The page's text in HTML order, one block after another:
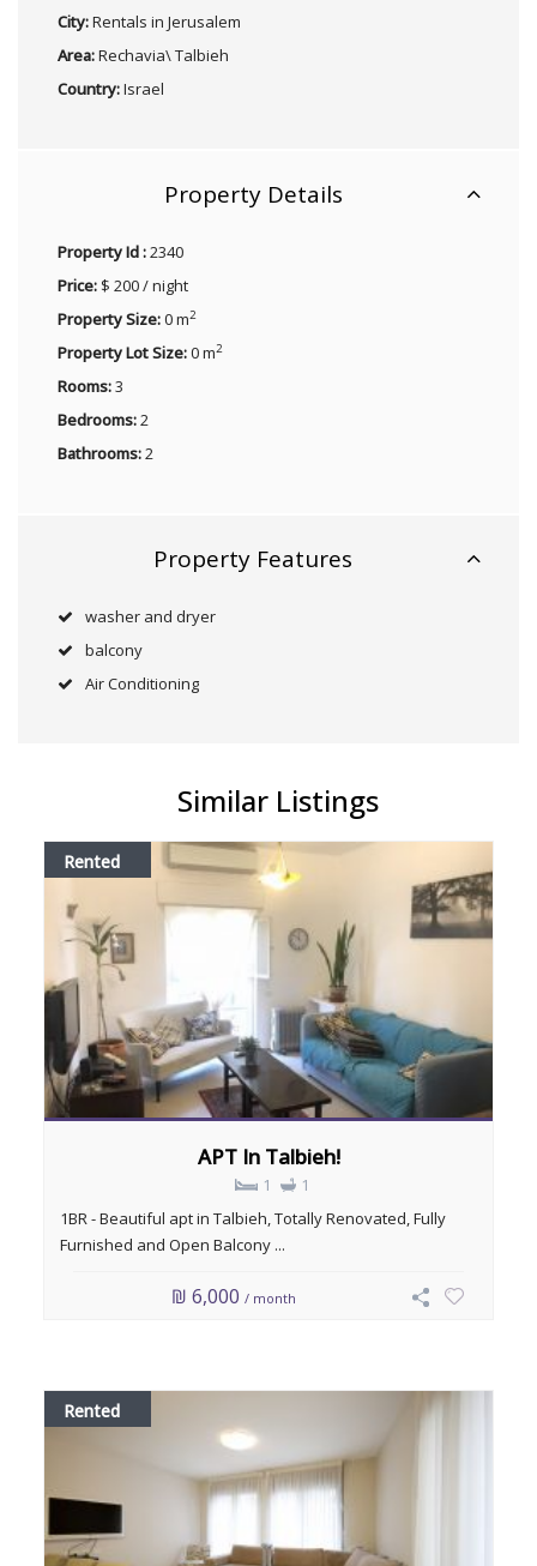
City:Rentals in Jerusalem
Area:Rechavia\ Talbieh
Country:Israel
Property Details
Property Id :2340
Price: $ 200 / night
Property Size:0 m2
Property Lot Size:0 m2
Rooms:3
Bedrooms:2
Bathrooms:2
Property Features
washer and dryer
balcony
Air Conditioning
Similar Listings
Rented
APT In Talbieh!
1
1
1BR - Beautiful apt in Talbieh, Totally Renovated, Fully
Furnished and Open Balcony ...
₪ 6,000 / month
Rented